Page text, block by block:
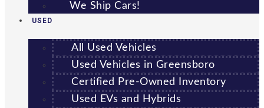
We Ship Cars!
USED
All Used Vehicles
Used Vehicles in Greensboro
Certified Pre-Owned Inventory
Used EVs and Hybrids